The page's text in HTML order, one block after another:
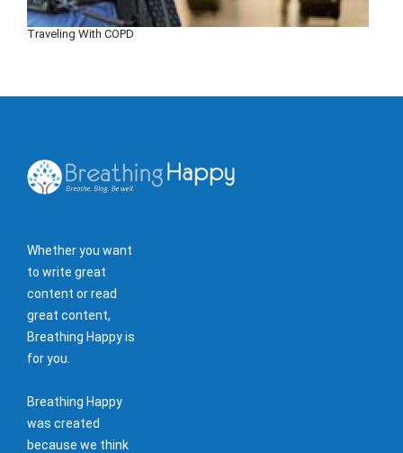
Traveling With COPD
Whether you want
to write great
content or read
great content,
Breathing Happy is
for you.
Breathing Happy
was created
because we think